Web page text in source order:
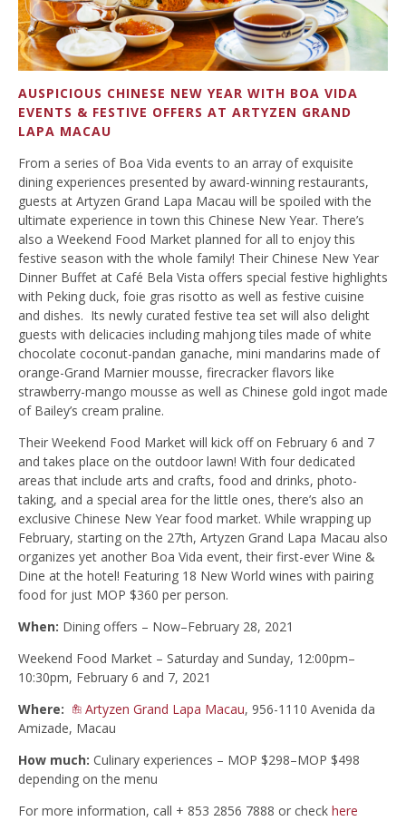
AUSPICIOUS CHINESE NEW YEAR WITH BOA VIDA
EVENTS & FESTIVE OFFERS AT ARTYZEN GRAND
LAPA MACAU
From a series of Boa Vida events to an array of exquisite
dining experiences presented by award-winning restaurants,
guests at Artyzen Grand Lapa Macau will be spoiled with the
ultimate experience in town this Chinese New Year. There’s
also a Weekend Food Market planned for all to enjoy this
festive season with the whole family! Their Chinese New Year
Dinner Buffet at Café Bela Vista offers special festive highlights
with Peking duck, foie gras risotto as well as festive cuisine
and dishes. Its newly curated festive tea set will also delight
guests with delicacies including mahjong tiles made of white
chocolate coconut-pandan ganache, mini mandarins made of
orange-Grand Marnier mousse, firecracker flavors like
strawberry-mango mousse as well as Chinese gold ingot made
of Bailey’s cream praline.
Their Weekend Food Market will kick off on February 6 and 7
and takes place on the outdoor lawn! With four dedicated
areas that include arts and crafts, food and drinks, photo-
taking, and a special area for the little ones, there’s also an
exclusive Chinese New Year food market. While wrapping up
February, starting on the 27th, Artyzen Grand Lapa Macau also
organizes yet another Boa Vida event, their first-ever Wine &
Dine at the hotel! Featuring 18 New World wines with pairing
food for just MOP $360 per person.
When: Dining offers – Now–February 28, 2021
Weekend Food Market – Saturday and Sunday, 12:00pm–
10:30pm, February 6 and 7, 2021
Where:
Artyzen Grand Lapa Macau, 956-1110 Avenida da
Amizade, Macau
How much: Culinary experiences – MOP $298–MOP $498
depending on the menu
For more information, call + 853 2856 7888 or check here